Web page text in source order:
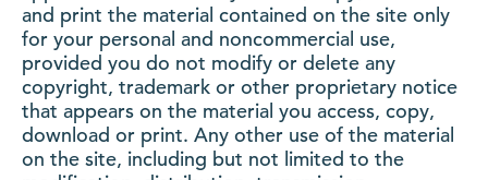
and print the material contained on the site only
for your personal and noncommercial use,
provided you do not modify or delete any
copyright, trademark or other proprietary notice
that appears on the material you access, copy,
download or print. Any other use of the material
on the site, including but not limited to the